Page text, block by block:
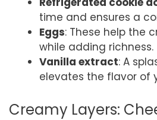
time and ensures a
Eggs: These help the
while adding richness.
Vanilla extract: A
elevates the flavor of
Creamy Layers: